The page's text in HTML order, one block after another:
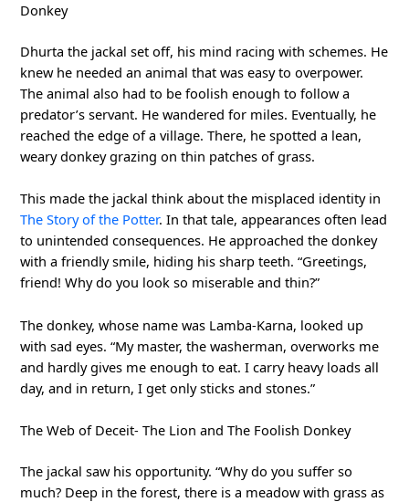
Donkey
Dhurta the jackal set off, his mind racing with schemes. He
knew he needed an animal that was easy to overpower.
The animal also had to be foolish enough to follow a
predator’s servant. He wandered for miles. Eventually, he
reached the edge of a village. There, he spotted a lean,
weary donkey grazing on thin patches of grass.
This made the jackal think about the misplaced identity in
The Story of the Potter. In that tale, appearances often lead
to unintended consequences. He approached the donkey
with a friendly smile, hiding his sharp teeth. “Greetings,
friend! Why do you look so miserable and thin?”
The donkey, whose name was Lamba-Karna, looked up
with sad eyes. “My master, the washerman, overworks me
and hardly gives me enough to eat. I carry heavy loads all
day, and in return, I get only sticks and stones.”
The Web of Deceit- The Lion and The Foolish Donkey
The jackal saw his opportunity. “Why do you suffer so
much? Deep in the forest, there is a meadow with grass as